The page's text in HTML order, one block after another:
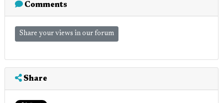
Comments
Share your views in our forum
Share